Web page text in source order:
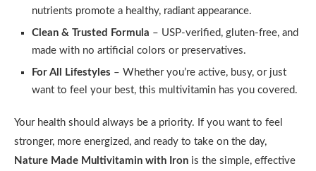
nutrients promote a healthy, radiant appearance.
Clean & Trusted Formula – USP-verified, gluten-free, and
made with no artificial colors or preservatives.
For All Lifestyles – Whether you’re active, busy, or just
want to feel your best, this multivitamin has you covered.
Your health should always be a priority. If you want to feel
stronger, more energized, and ready to take on the day,
Nature Made Multivitamin with Iron is the simple, effective